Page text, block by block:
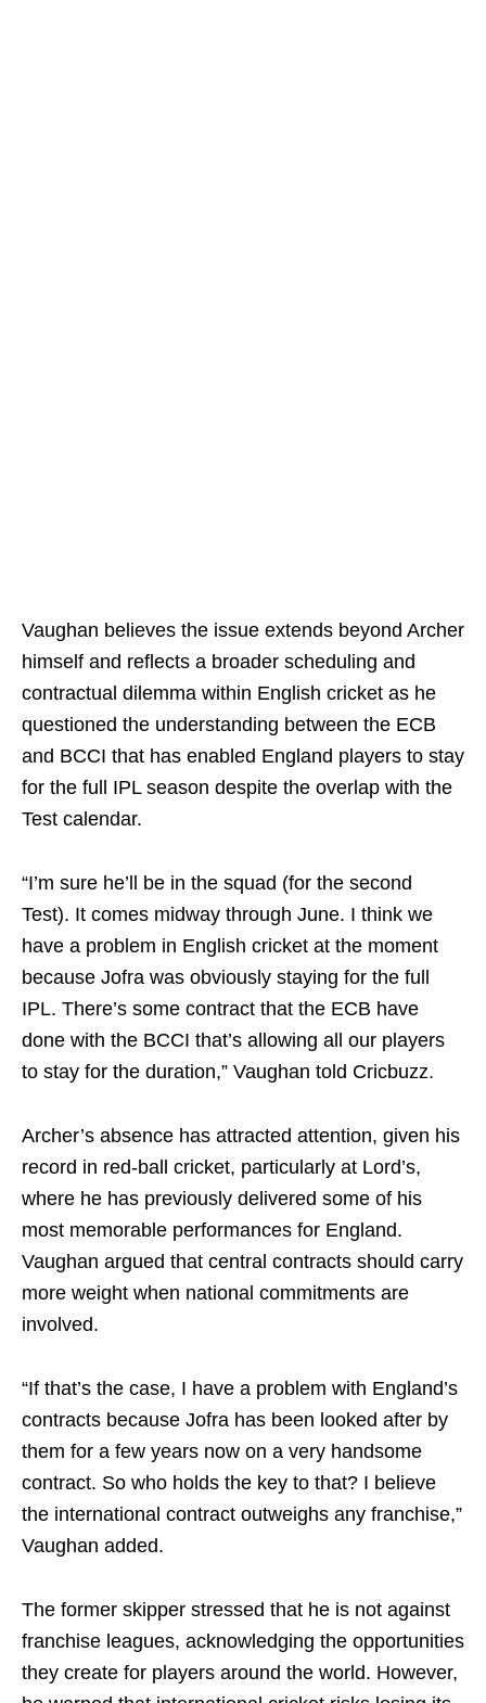
Vaughan believes the issue extends beyond Archer
himself and reflects a broader scheduling and
contractual dilemma within English cricket as he
questioned the understanding between the ECB
and BCCI that has enabled England players to stay
for the full IPL season despite the overlap with the
Test calendar.
“I’m sure he’ll be in the squad (for the second
Test). It comes midway through June. I think we
have a problem in English cricket at the moment
because Jofra was obviously staying for the full
IPL. There’s some contract that the ECB have
done with the BCCI that’s allowing all our players
to stay for the duration,” Vaughan told Cricbuzz.
Archer’s absence has attracted attention, given his
record in red-ball cricket, particularly at Lord’s,
where he has previously delivered some of his
most memorable performances for England.
Vaughan argued that central contracts should carry
more weight when national commitments are
involved.
“If that’s the case, I have a problem with England’s
contracts because Jofra has been looked after by
them for a few years now on a very handsome
contract. So who holds the key to that? I believe
the international contract outweighs any franchise,”
Vaughan added.
The former skipper stressed that he is not against
franchise leagues, acknowledging the opportunities
they create for players around the world. However,